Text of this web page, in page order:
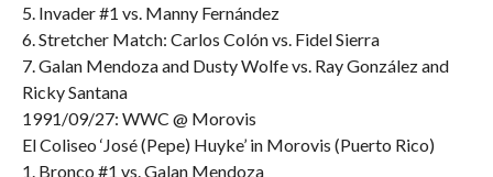
5. Invader #1 vs. Manny Fernández
6. Stretcher Match: Carlos Colón vs. Fidel Sierra
7. Galan Mendoza and Dusty Wolfe vs. Ray González and
Ricky Santana
1991/09/27: WWC @ Morovis
El Coliseo ‘José (Pepe) Huyke’ in Morovis (Puerto Rico)
1. Bronco #1 vs. Galan Mendoza